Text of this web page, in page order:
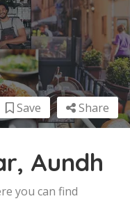
Share
Save
Aundh
you can find